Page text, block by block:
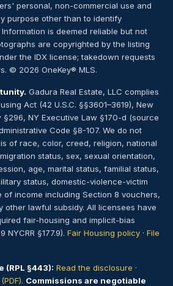
personal, non-commercial use and
purpose other than to identify
is deemed reliable but not
are copyrighted by the listing
the IDX license; takedown requests
© 2026 OneKey® MLS.
Gadura Real Estate, LLC complies
Act (42 U.S.C. §§3601–3619), New
§296, NY Executive Law §170-d (source
Code §8-107. We do not
of race, color, creed, religion, national
status, sex, sexual orientation,
age, marital status, familial status,
status, domestic-violence-victim
of income including Section 8 vouchers,
other lawful subsidy. All licensees have
fair-housing and implicit-bias
§177.9). Fair Housing policy· File
(RPL §443): Read the disclosure ·
. Commissions are negotiable